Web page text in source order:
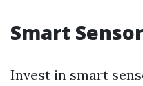
Smart
Invest in smart